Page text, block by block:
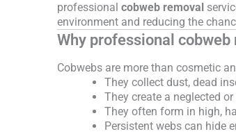
professional cobweb removal
environment and reducing the
Why professional
Cobwebs are more than cosmetic
They collect dust, dead
They create a neglected
They often form in high,
Persistent webs can hide